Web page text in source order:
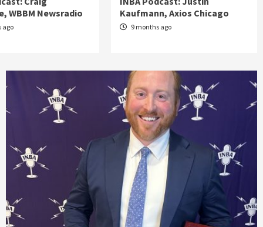
WBBM Newsradio
ago
Kaufmann, Axios Chicago
9 months ago